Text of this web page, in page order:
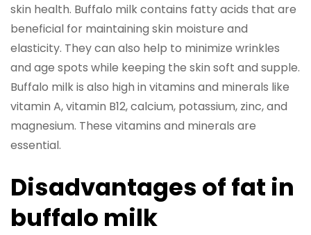
skin health. Buffalo milk contains fatty acids that are
beneficial for maintaining skin moisture and
elasticity. They can also help to minimize wrinkles
and age spots while keeping the skin soft and supple.
Buffalo milk is also high in vitamins and minerals like
vitamin A, vitamin B12, calcium, potassium, zinc, and
magnesium. These vitamins and minerals are
essential.
Disadvantages of fat in
buffalo milk